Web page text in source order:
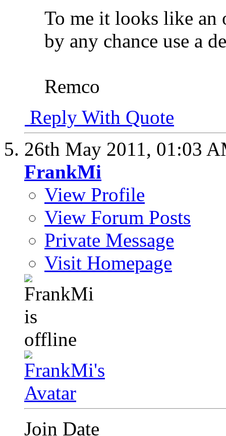
To me it looks like an
by any chance use a
Remco
Reply With Quote
26th May 2011, 01:03
FrankMi
View Profile
View Forum Posts
Private Message
Visit Homepage
Join Date